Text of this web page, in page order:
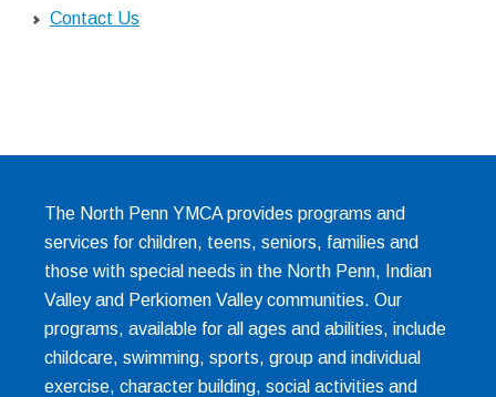
Contact Us
The North Penn YMCA provides programs and
services for children, teens, seniors, families and
those with special needs in the North Penn, Indian
Valley and Perkiomen Valley communities. Our
programs, available for all ages and abilities, include
childcare, swimming, sports, group and individual
exercise, character building, social activities and